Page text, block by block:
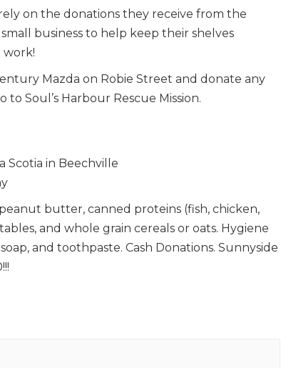
on the donations they receive from the
business to help keep their shelves
work!
Mazda on Robie Street and donate any
Soul’s Harbour Rescue Mission.
Scotia in Beechville
butter, canned proteins (fish, chicken,
and whole grain cereals or oats. Hygiene
and toothpaste. Cash Donations. Sunnyside